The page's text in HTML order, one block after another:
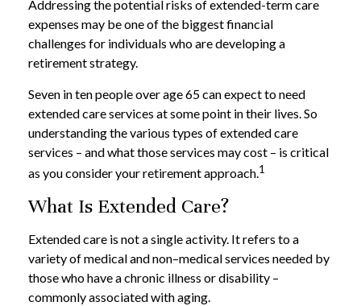
Addressing the potential risks of extended-term care
expenses may be one of the biggest financial
challenges for individuals who are developing a
retirement strategy.
Seven in ten people over age 65 can expect to need
extended care services at some point in their lives. So
understanding the various types of extended care
services – and what those services may cost – is critical
as you consider your retirement approach.1
What Is Extended Care?
Extended care is not a single activity. It refers to a
variety of medical and non–medical services needed by
those who have a chronic illness or disability –
commonly associated with aging.